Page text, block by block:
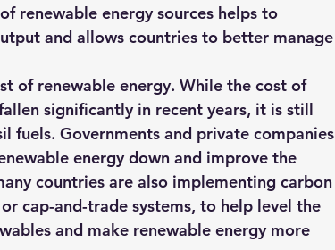
renewable energy sources helps to
and allows countries to better manage
of renewable energy. While the cost of
significantly in recent years, it is still
fuels. Governments and private companies
energy down and improve the
countries are also implementing carbon
cap-and-trade systems, to help level the
and make renewable energy more